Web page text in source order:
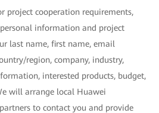
project cooperation requirements,
information and project
last name, first name, email
region, company, industry,
interested products, budget,
will arrange local Huawei
to contact you and provide